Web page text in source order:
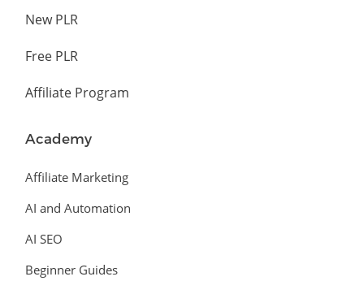
New PLR
Free PLR
Affiliate Program
Academy
Affiliate Marketing
AI and Automation
AI SEO
Beginner Guides